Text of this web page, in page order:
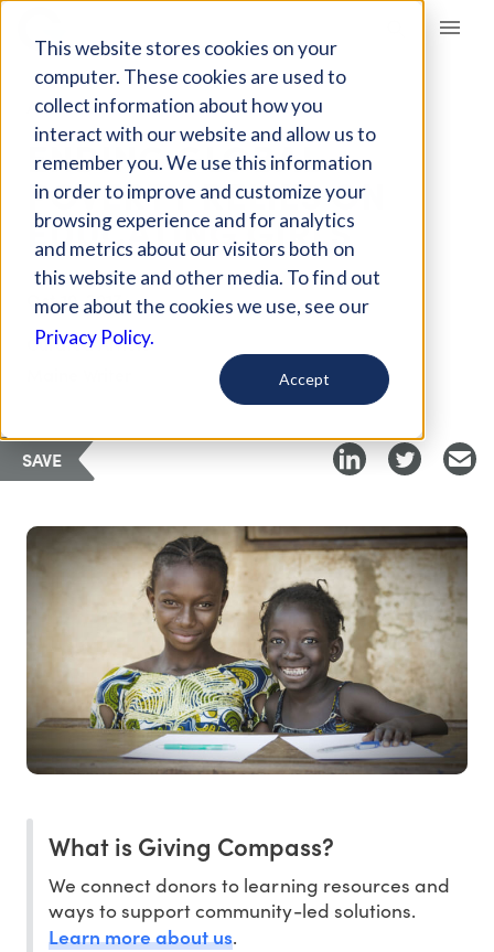
This website stores cookies on your
computer. These cookies are used to
collect information about how you
interact with our website and allow us to
remember you. We use this information
in order to improve and customize your
browsing experience and for analytics
and metrics about our visitors both on
this website and other media. To find out
more about the cookies we use, see our
Privacy Policy.
Accept
Giving Compass
ARTICLE
ENDING GLOBAL
POVERTY RELIES ON
EDUCATING GIRLS
Oct 10, 2017
Curated Article
SAVE
What is Giving Compass?
We connect donors to learning resources and
ways to support community-led solutions.
Learn more about us.